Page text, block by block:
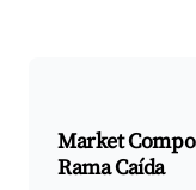
Market
Rama Caída